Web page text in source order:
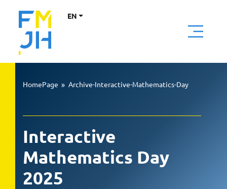
EN
HomePage » Archive-Interactive-Mathematics-Day
Interactive
Mathematics Day
2025